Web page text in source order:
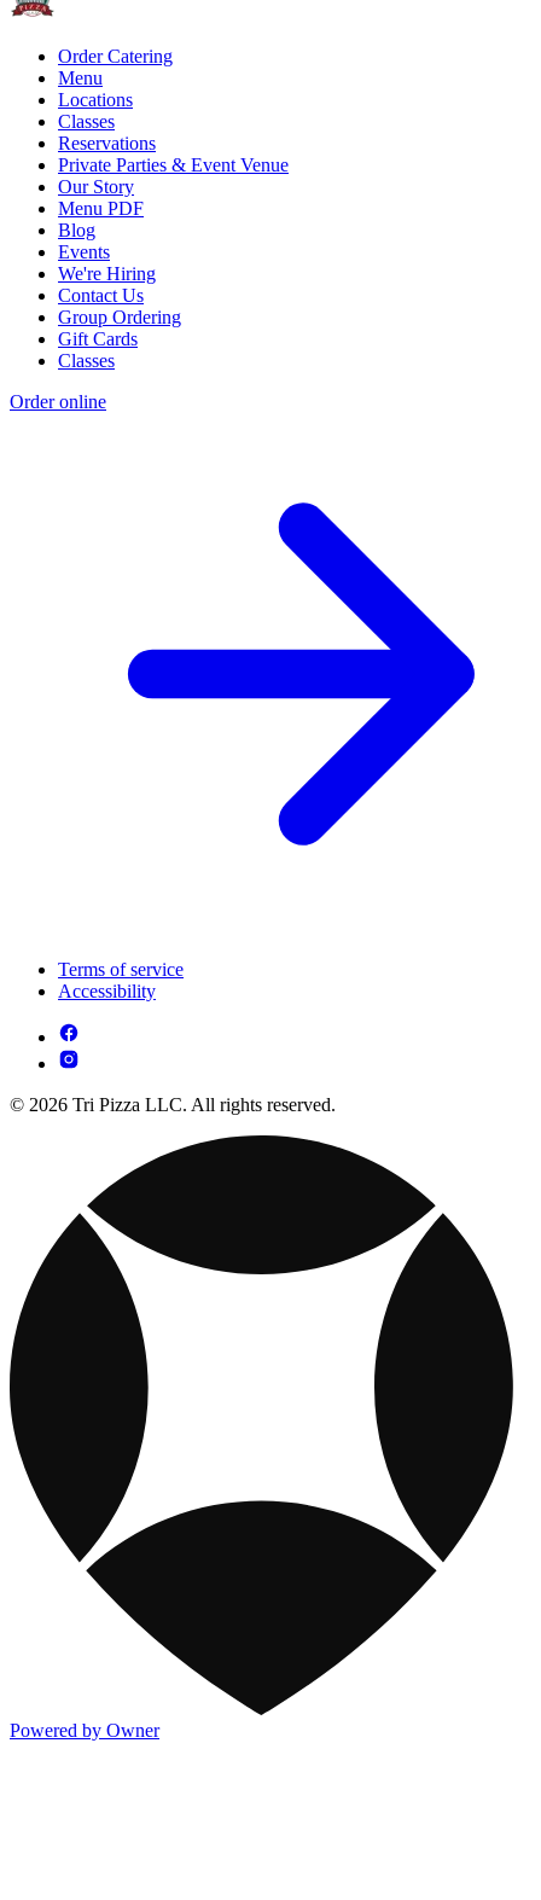
Order Catering
Menu
Locations
Classes
Reservations
Private Parties & Event Venue
Our Story
Menu PDF
Blog
Events
We're Hiring
Contact Us
Group Ordering
Gift Cards
Classes
Order online
Terms of service
Accessibility
© 2026 Tri Pizza LLC. All rights reserved.
Powered by Owner